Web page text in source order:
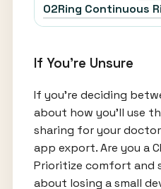
O2Ring Continuous
If You're Unsure
If you’re deciding
about how you’ll use
sharing for your
app export. Are you a
Prioritize comfort and
about losing a small